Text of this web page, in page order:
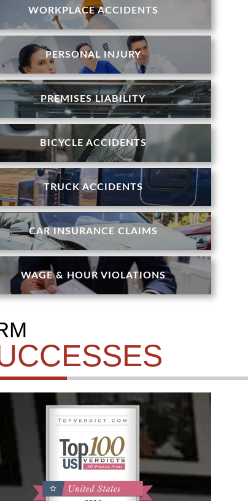
WORKPLACE ACCIDENTS
PERSONAL INJURY
PREMISES LIABILITY
BICYCLE ACCIDENTS
TRUCK ACCIDENTS
CAR INSURANCE CLAIMS
WAGE & HOUR VIOLATIONS